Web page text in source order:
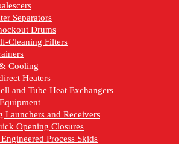
Separators
Drums
Cleaning Filters
Cooling
Heaters
and Tube Heat Exchangers
Launchers and Receivers
Opening Closures
Process Skids